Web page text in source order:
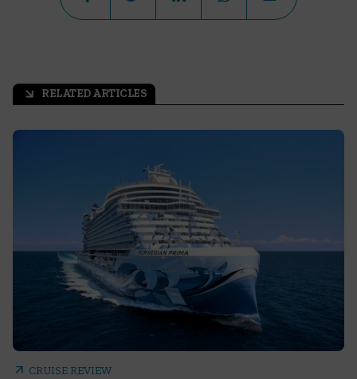
arrow_outward RELATED ARTICLES
arrow_outward CRUISE REVIEW